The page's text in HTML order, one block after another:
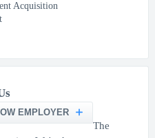
Acquisition
EMPLOYER
The